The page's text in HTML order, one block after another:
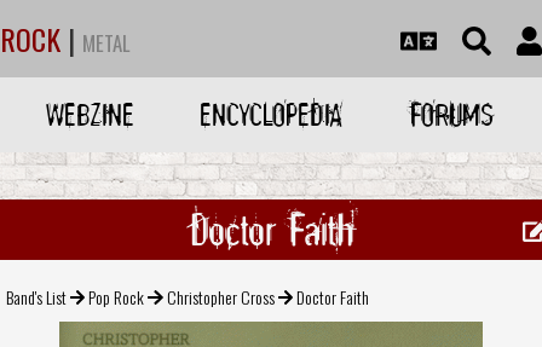
ROCK | METAL
WEBZINE ENCYCLOPEDIA FORUMS
Doctor Faith
Band's List Pop Rock Christopher Cross Doctor Faith